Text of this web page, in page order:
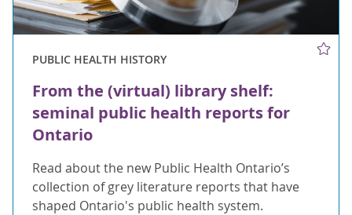
PUBLIC HEALTH HISTORY
From the (virtual) library shelf:
seminal public health reports for
Ontario
Read about the new Public Health Ontario’s
collection of grey literature reports that have
shaped Ontario's public health system.